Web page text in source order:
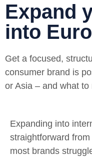
Expand
into
Get a focused,
consumer brand is
or Asia – and what to
Expanding into
straightforward
most brands